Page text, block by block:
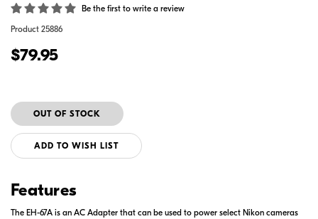
Be the first to write a review
Product 25886
$79.95
ADD TO WISH LIST
Features
The EH-67A is an AC Adapter that can be used to power select Nikon cameras